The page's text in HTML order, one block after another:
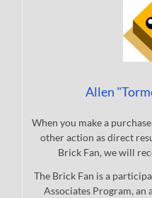
Allen
When you make a
other action as direct
Brick Fan, we will
The Brick Fan is a
Associates Program,